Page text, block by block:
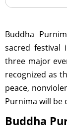
Buddha
sacred festival
three major
recognized as
peace,
Purnima will be
Buddha